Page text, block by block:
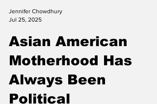
Jennifer Chowdhury
Jul 25, 2025
Asian American
Motherhood Has